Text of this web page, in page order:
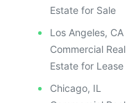
Estate for Sale
Los Angeles, CA
Commercial Real
Estate for Lease
Chicago, IL